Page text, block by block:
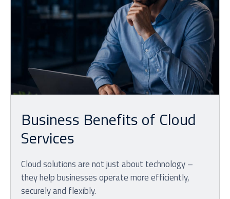
Business Benefits of Cloud
Services
Cloud solutions are not just about technology –
they help businesses operate more efficiently,
securely and flexibly.